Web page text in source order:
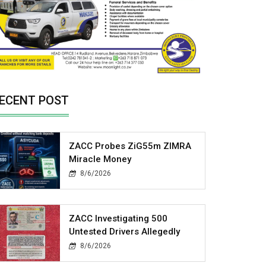
POST
ZACC Probes ZiG55m ZIMRA
Miracle Money
8/6/2026
ZACC Investigating 500
Untested Drivers Allegedly
8/6/2026